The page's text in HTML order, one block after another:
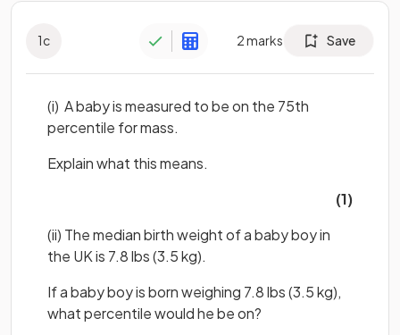
1c 2marks Save
(i) A baby is measured to be on the 75th
percentile for mass.
Explain what this means.
(1)
(ii) The median birth weight of a baby boy in
the UK is 7.8 lbs (3.5 kg).
If a baby boy is born weighing 7.8 lbs (3.5 kg),
what percentile would he be on?